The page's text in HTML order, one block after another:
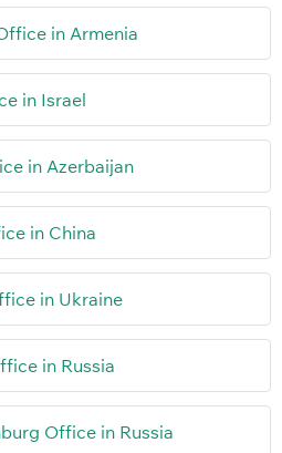
in Armenia
in Israel
in Azerbaijan
in China
in Ukraine
in Russia
Office in Russia